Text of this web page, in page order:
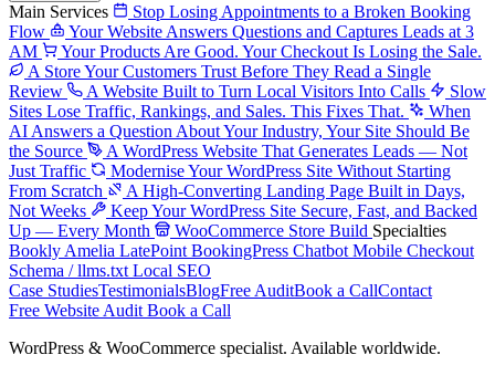
Main Services
Stop Losing Appointments to a Broken Booking
Flow
Your Website Answers Questions and Captures Leads at 3
AM
Your Products Are Good. Your Checkout Is Losing the Sale.
A Store Your Customers Trust Before They Read a Single
Review
A Website Built to Turn Local Visitors Into Calls
Slow
Sites Lose Traffic, Rankings, and Sales. This Fixes That.
When
AI Answers a Question About Your Industry, Your Site Should Be
the Source
A WordPress Website That Generates Leads — Not
Just Traffic
Modernise Your WordPress Site Without Starting
From Scratch
A High-Converting Landing Page Built in Days,
Not Weeks
Keep Your WordPress Site Secure, Fast, and Backed
Up — Every Month
WooCommerce Store Build Specialties
Bookly Amelia LatePoint BookingPress Chatbot Mobile Checkout
Schema / llms.txt Local SEO
Case StudiesTestimonialsBlogFree AuditBook a CallContact
Free Website Audit Book a Call
WordPress & WooCommerce specialist. Available worldwide.